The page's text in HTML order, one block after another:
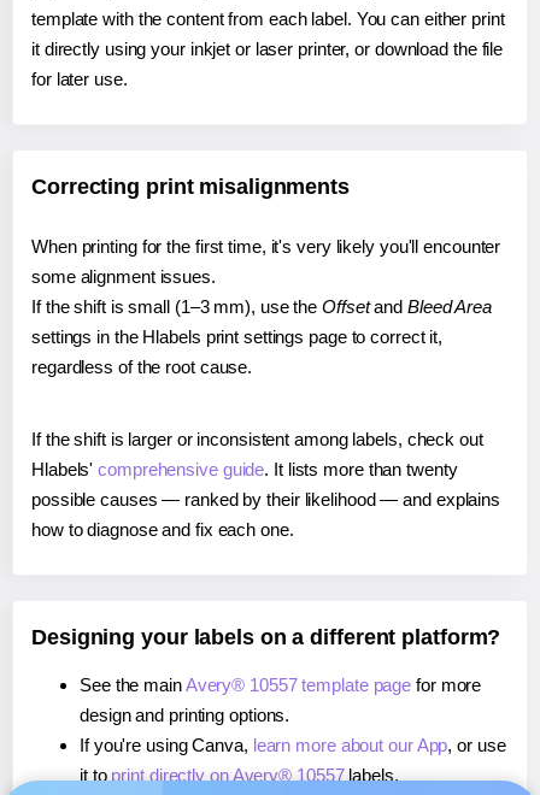
template with the content from each label. You can either print
it directly using your inkjet or laser printer, or download the file
for later use.
Correcting print misalignments
When printing for the first time, it's very likely you'll encounter
some alignment issues.
If the shift is small (1–3 mm), use the Offsetand Bleed Area
settings in the Hlabels print settings page to correct it,
regardless of the root cause.
If the shift is larger or inconsistent among labels, check out
Hlabels'comprehensive guide. It lists more than twenty
possible causes — ranked by their likelihood — and explains
how to diagnose and fix each one.
Designing your labels on a different platform?
See the mainAvery® 10557 template page for more
design and printing options.
If you're using Canva, learn more about our App, or use
it to print directly on Avery® 10557labels.